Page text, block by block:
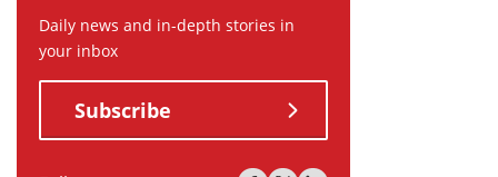
Daily news and in-depth stories in
your inbox
Subscribe